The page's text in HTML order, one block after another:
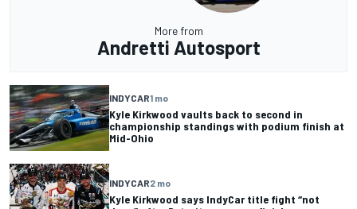
More from
Andretti Autosport
INDYCAR1 mo
Kyle Kirkwood vaults back to second in
championship standings with podium finish at
Mid-Ohio
INDYCAR2 mo
Kyle Kirkwood says IndyCar title fight “not